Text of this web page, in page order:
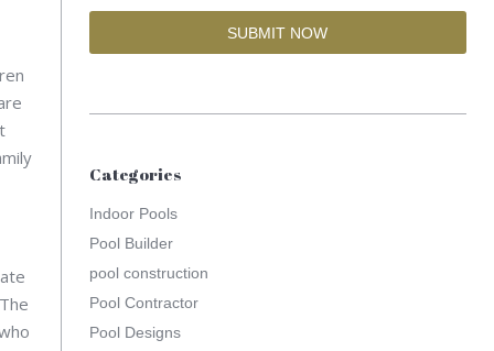
Categories
Indoor Pools
Pool Builder
pool construction
Pool Contractor
Pool Designs